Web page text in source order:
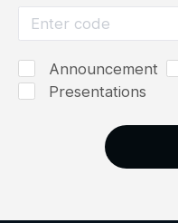
Announcement
Presentations